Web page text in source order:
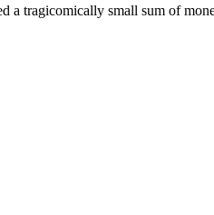
a tragicomically small sum of